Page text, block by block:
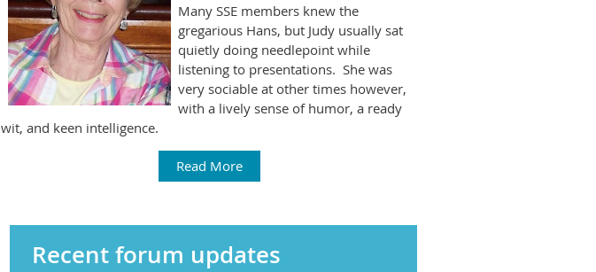
Many SSE members knew the
gregarious Hans, but Judy usually sat
quietly doing needlepoint while
listening to presentations. She was
very sociable at other times however,
with a lively sense of humor, a ready
wit, and keen intelligence.
Read More
Recent forum updates